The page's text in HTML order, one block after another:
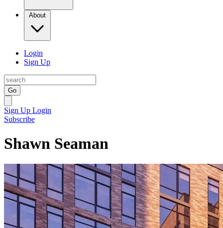
About
Login
Sign Up
Go
Sign Up Login
Subscribe
Shawn Seaman